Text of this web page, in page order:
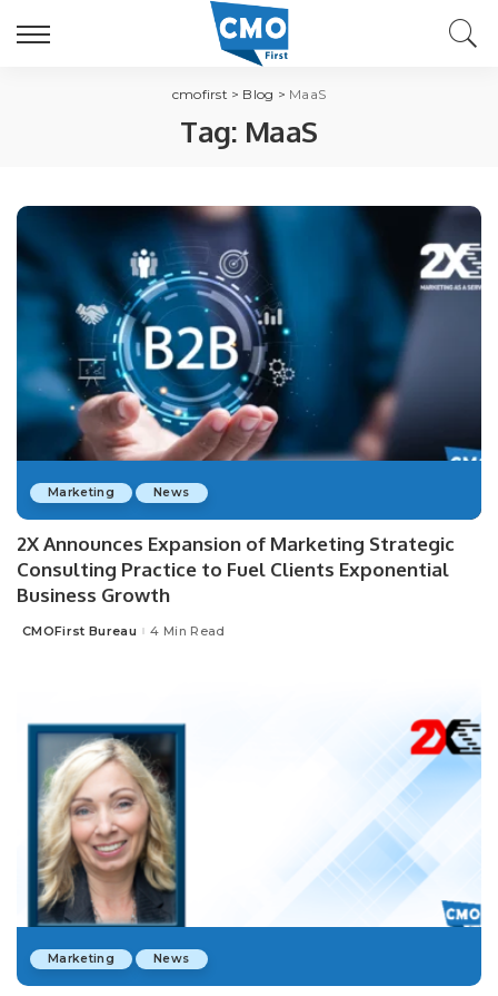
cmofirst > Blog > MaaS
Tag: MaaS
Marketing News
2X Announces Expansion of Marketing Strategic
Consulting Practice to Fuel Clients Exponential
Business Growth
Posted
CMOFirst Bureau 4 Min Read
Marketing News